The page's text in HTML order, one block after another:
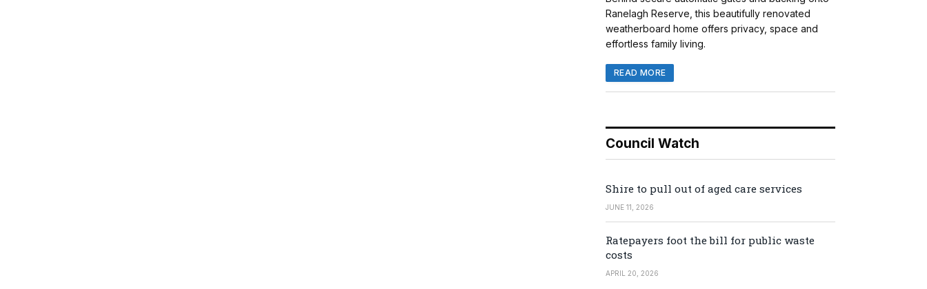
Ranelagh Reserve, this beautifully renovated
weatherboard home offers privacy, space and
effortless family living.
READ MORE
Council Watch
Shire to pull out of aged care services
JUNE 11, 2026
Ratepayers foot the bill for public waste
costs
APRIL 20, 2026